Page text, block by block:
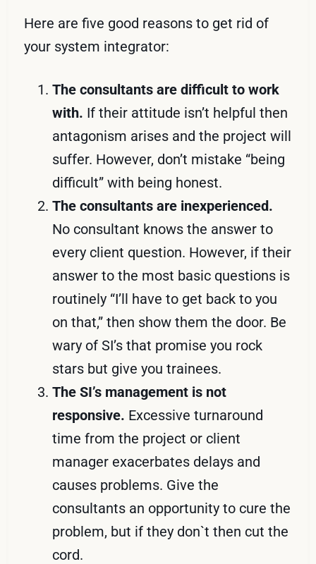
Here are five good reasons to get rid of
your system integrator:
The consultants are difficult to work
with. If their attitude isn’t helpful then
antagonism arises and the project will
suffer. However, don’t mistake “being
difficult” with being honest.
The consultants are inexperienced.
No consultant knows the answer to
every client question. However, if their
answer to the most basic questions is
routinely “I’ll have to get back to you
on that,” then show them the door. Be
wary of SI’s that promise you rock
stars but give you trainees.
The SI’s management is not
responsive. Excessive turnaround
time from the project or client
manager exacerbates delays and
causes problems. Give the
consultants an opportunity to cure the
problem, but if they don`t then cut the
cord.